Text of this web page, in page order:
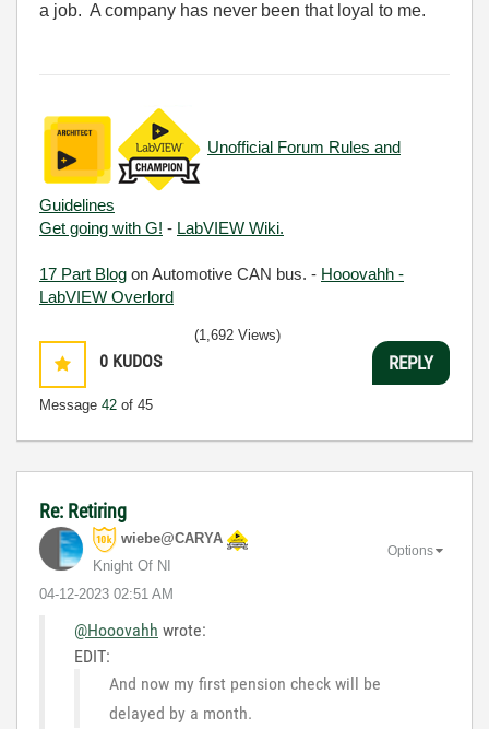
a job. A company has never been that loyal to me.
Unofficial Forum Rules and
Guidelines
Get going with G! - LabVIEW Wiki.
17 Part Blog on Automotive CAN bus. - Hooovahh -
LabVIEW Overlord
0 KUDOS
Message 42 of 45
(1,692 Views)
REPLY
Re: Retiring
wiebe@CARYA
Knight Of NI
‎04-12-2023 02:51 AM
Options
@Hooovahh wrote:
EDIT:
And now my first pension check will be
delayed by a month.